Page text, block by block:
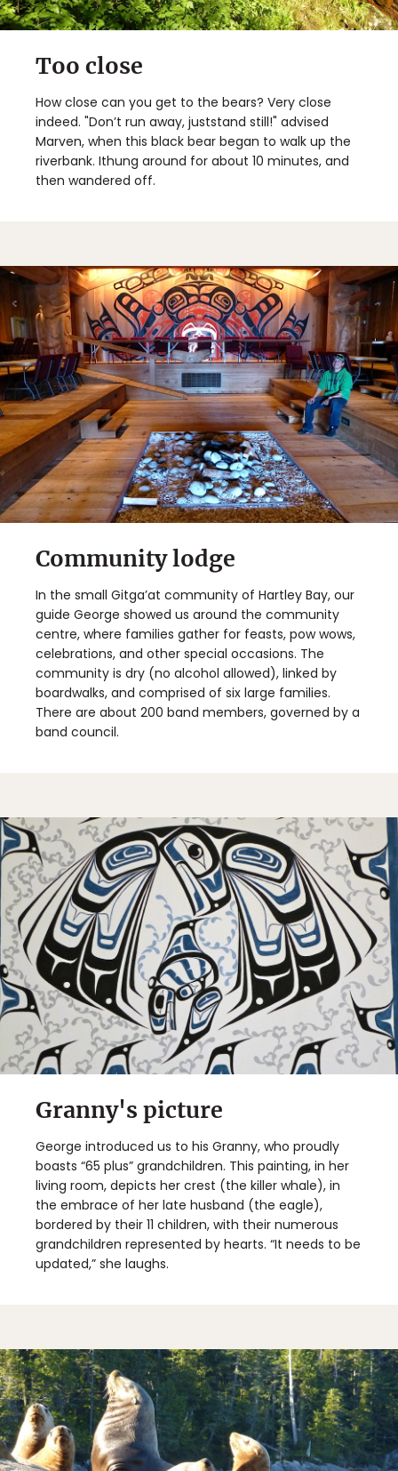
Too close
How close can you get to the bears? Very close
indeed. "Don’t run away, juststand still!" advised
Marven, when this black bear began to walk up the
riverbank. Ithung around for about 10 minutes, and
then wandered off.
Community lodge
In the small Gitga’at community of Hartley Bay, our
guide George showed us around the community
centre, where families gather for feasts, pow wows,
celebrations, and other special occasions. The
community is dry (no alcohol allowed), linked by
boardwalks, and comprised of six large families.
There are about 200 band members, governed by a
band council.
Granny's picture
George introduced us to his Granny, who proudly
boasts “65 plus” grandchildren. This painting, in her
living room, depicts her crest (the killer whale), in
the embrace of her late husband (the eagle),
bordered by their 11 children, with their numerous
grandchildren represented by hearts. “It needs to be
updated,” she laughs.